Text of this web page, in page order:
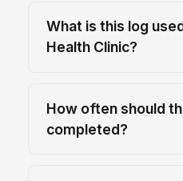
What is this log
Health Clinic?
How often should
completed?